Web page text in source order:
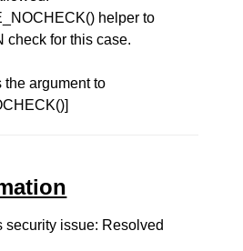
helper to
check for this case.
the argument to
security issue: Resolved